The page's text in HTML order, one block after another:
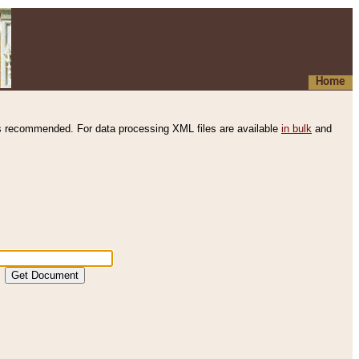
Home
recommended. For data processing XML files are available in bulk and